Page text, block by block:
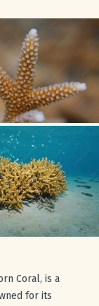
Coral, is a
for its